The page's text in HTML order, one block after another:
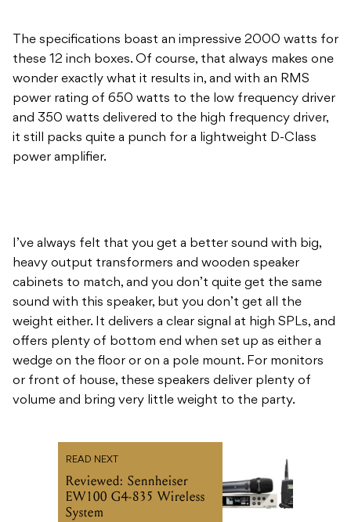
The specifications boast an impressive 2000 watts for
these 12 inch boxes. Of course, that always makes one
wonder exactly what it results in, and with an RMS
power rating of 650 watts to the low frequency driver
and 350 watts delivered to the high frequency driver,
it still packs quite a punch for a lightweight D-Class
power amplifier.
I’ve always felt that you get a better sound with big,
heavy output transformers and wooden speaker
cabinets to match, and you don’t quite get the same
sound with this speaker, but you don’t get all the
weight either. It delivers a clear signal at high SPLs, and
offers plenty of bottom end when set up as either a
wedge on the floor or on a pole mount. For monitors
or front of house, these speakers deliver plenty of
volume and bring very little weight to the party.
READ NEXT
Reviewed: Sennheiser
EW100 G4-835 Wireless
System